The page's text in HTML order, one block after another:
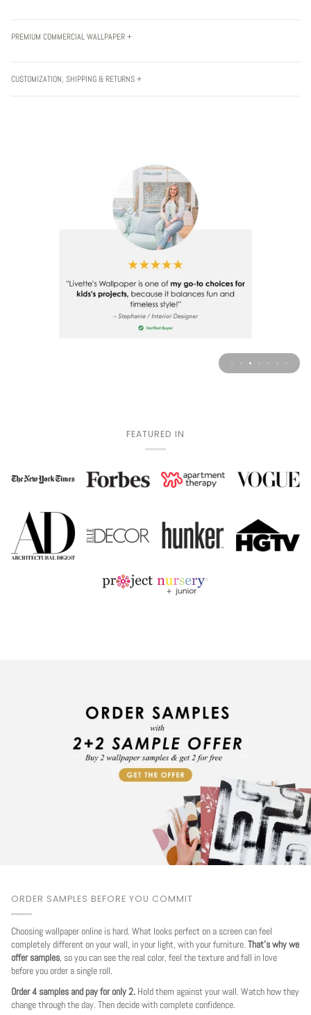
PREMIUM COMMERCIAL WALLPAPER +
CUSTOMIZATION, SHIPPING & RETURNS +
FEATURED IN
ORDER SAMPLES BEFORE YOU COMMIT
Choosing wallpaper online is hard. What looks perfect on a screen can feel
completely different on your wall, in your light, with your furniture. That's why we
offer samples, so you can see the real color, feel the texture and fall in love
before you order a single roll.
Order 4 samples and pay for only 2. Hold them against your wall. Watch how they
change through the day. Then decide with complete confidence.